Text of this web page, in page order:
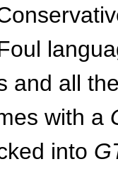
and all
with a
into